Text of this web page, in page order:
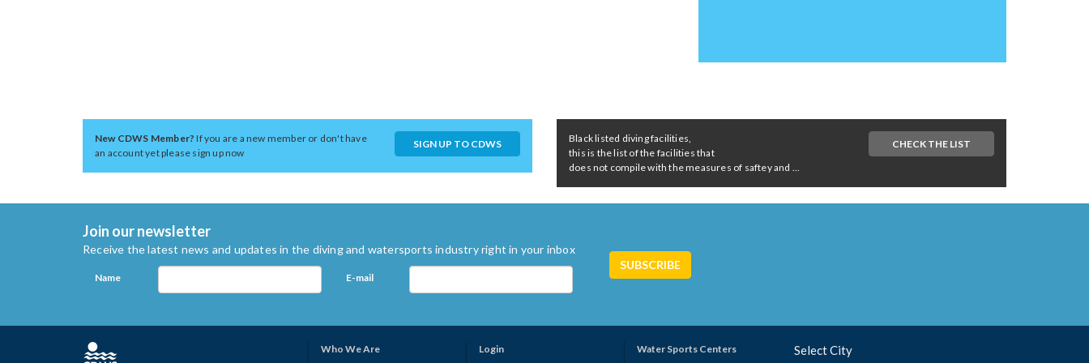
New CDWS Member?If you are a new member or don't have
an account yet please sign up now
SIGN UP TO CDWS
Black listed diving facilities,
this is the list of the facilities that
does not compile with the measures of saftey and ...
CHECK THE LIST
Join our newsletter
Receive the latest news and updates in the diving and watersports industry right in your inbox
Name E-mail
Who We Are
Login
Water Sports Centers
Select City